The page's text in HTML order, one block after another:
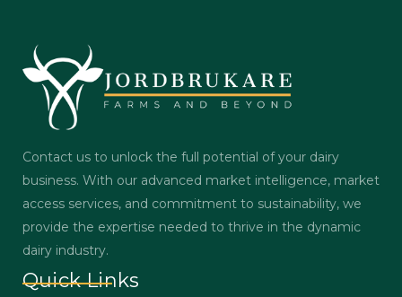
Contact us to unlock the full potential of your dairy
business. With our advanced market intelligence, market
access services, and commitment to sustainability, we
provide the expertise needed to thrive in the dynamic
dairy industry.
Quick Links